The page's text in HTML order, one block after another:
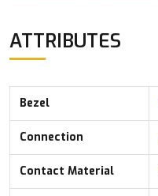
ATTRIBUTES
Bezel
Connection
Contact Material